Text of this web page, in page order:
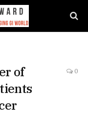
of
0